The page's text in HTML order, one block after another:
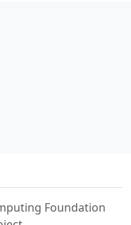
Foundation